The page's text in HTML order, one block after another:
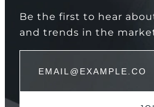
Be the first to hear
and trends in the